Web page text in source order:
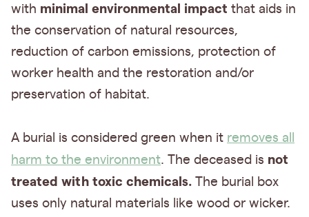
with minimal environmental impact that aids in
the conservation of natural resources,
reduction of carbon emissions, protection of
worker health and the restoration and/or
preservation of habitat.
A burial is considered green when it removes all
harm to the environment. The deceased is not
treated with toxic chemicals. The burial box
uses only natural materials like wood or wicker.